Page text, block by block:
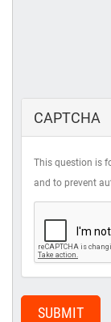
CAPTCHA
This question is
and to prevent
SUBMIT